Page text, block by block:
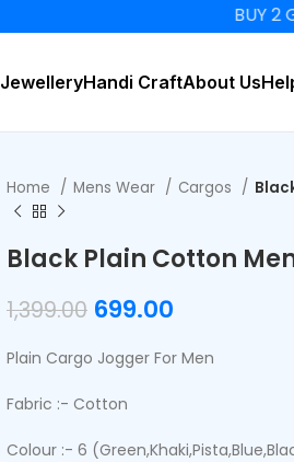
BUY 2 GET
JewelleryHandi CraftAbout Us
Home Mens Wear Cargos
Black Plain Cotton
1,399.00 699.00
Plain Cargo Jogger For Men
Fabric :- Cotton
Colour :- 6